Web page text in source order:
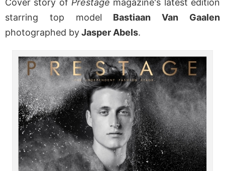
Cover story of Prestage magazine's latest edition
starring top model Bastiaan Van Gaalen
photographed byJasper Abels.